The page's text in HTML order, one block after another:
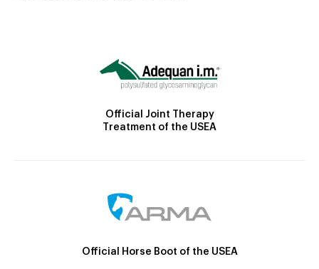
Official Joint Therapy
Treatment of the USEA
Official Horse Boot of the USEA